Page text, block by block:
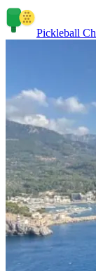
Pickleball